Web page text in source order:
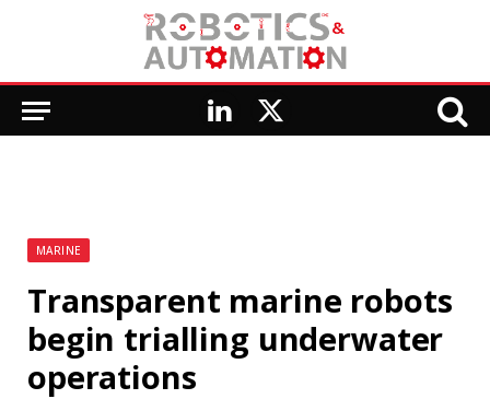
LinkedIn
X
MARINE
Transparent marine robots
begin trialling underwater
operations